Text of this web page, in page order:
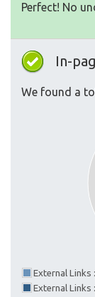
Perfect! No
In-
We found a
External Links
External Links